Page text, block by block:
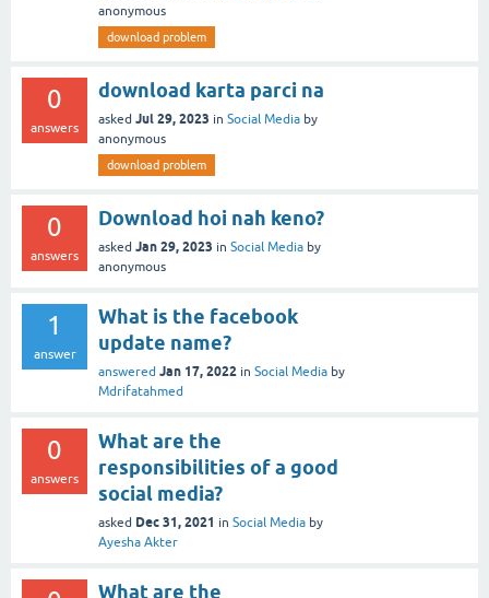
anonymous
download problem
0
answers
download karta parci na
asked Jul 29, 2023 in Social Media by
anonymous
download problem
0
answers
Download hoi nah keno?
asked Jan 29, 2023 in Social Media by
anonymous
1
answer
What is the facebook
update name?
answered Jan 17, 2022 in Social Media by
Mdrifatahmed
0
answers
What are the
responsibilities of a good
social media?
asked Dec 31, 2021 in Social Media by
Ayesha Akter
What are the